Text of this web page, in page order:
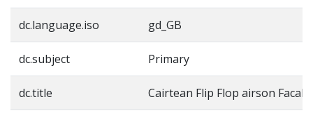
dc.language.iso gd_GB
dc.subject Primary
dc.title Cairtean Flip Flop airson Facal